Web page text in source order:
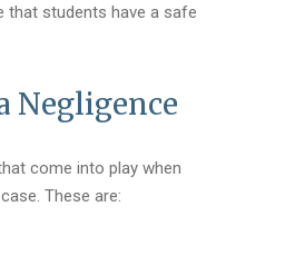
that students have a safe
Negligence
come into play when
These are: